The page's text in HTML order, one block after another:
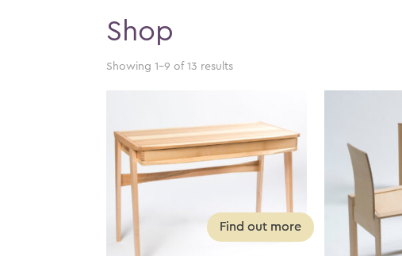
Shop
Showing 1–9 of 13 results